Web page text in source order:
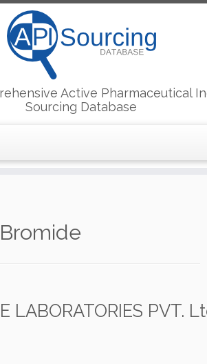
Active Pharmaceutical
Sourcing Database
LABORATORIES PVT.